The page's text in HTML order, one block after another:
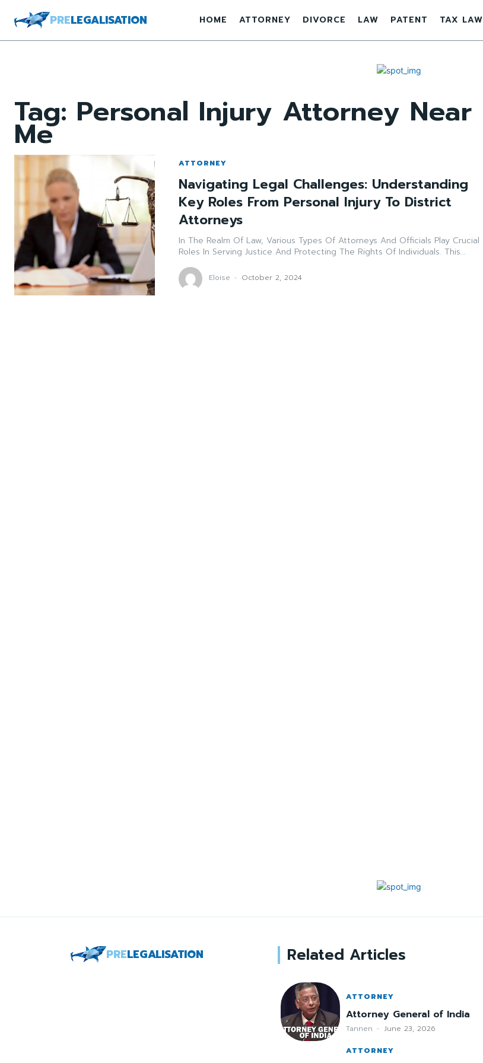
PRELEGALISATION HOME ATTORNEY DIVORCE LAW PATENT TAX LAW
Tag: Personal Injury Attorney Near
Me
ATTORNEY
Navigating Legal Challenges: Understanding
Key Roles From Personal Injury To District
Attorneys
In The Realm Of Law, Various Types Of Attorneys And Officials Play Crucial
Roles In Serving Justice And Protecting The Rights Of Individuals. This...
Eloise - October 2, 2024
PRELEGALISATION Related Articles
ATTORNEY
Attorney General of India
Tannen - June 23, 2026
ATTORNEY